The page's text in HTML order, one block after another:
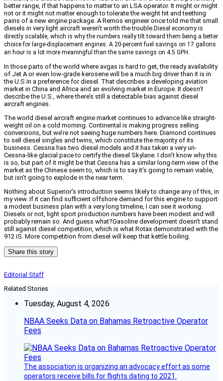
better range, if that happens to matter to an LSA operator. It might or might
not or it might not matter enough to tolerate the weight hit and teething
pains of a new engine package. A Remos engineer once told me that small
diesels in very light aircraft weren’t worth the trouble.Diesel economy is
directly scalable, which is why the numbers really tilt toward them being a better
choice for large-displacement engines. A 20-percent fuel savings on 17 gallons
an hour is a lot more meaningful than the same savings on 4.5 GPH.
In those parts of the world where avgas is hard to get, the ready availability
of Jet A or even low-grade kerosene will be a much big driver than it is in
the U.S in a preference for diesel. That describes a developing aviation
market in China and Africa and an evolving market in Europe. It doesn’t
describe the U.S., where there’s still a detectable bias against diesel
aircraft engines.
The world diesel aircraft engine market continues to advance like straight-
weight oil on a cold morning. Continental is making progress selling
conversions, but we’re not seeing huge numbers here. Diamond continues
to sell diesel singles and twins, which constitute the majority of its
business. Cessna has two diesel models and it has taken a very un-
Cessna-like glacial pace to certify the diesel Skylane. I don’t know why this
is so, but part of it might be that Cessna has a similar long-term view of the
market as the Chinese seem to, which is to say it’s going to remain viable,
but isn’t going to explode in the near term.
Nothing about Superior’s introduction seems likely to change any of this, in
my view. If it can find sufficient offshore demand for this engine to support
a modest business plan with a very long timeline, I can see it working.
Diesels or not, light sport production numbers have been modest and will
probably remain so. And guess what?Gasoline development doesn’t stand
still against diesel competition, which is what Rotax demonstrated with the
912 iS. More competition from diesel will keep that kettle boiling.
Share this story
Editorial Staff
Related Stories
Tuesday, August 4, 2026
NBAA Seeks Data on Bahamas Retroactive Operator
Fees
The association is organizing an advocacy effort as some
operators receive bills for flights dating to 2021.